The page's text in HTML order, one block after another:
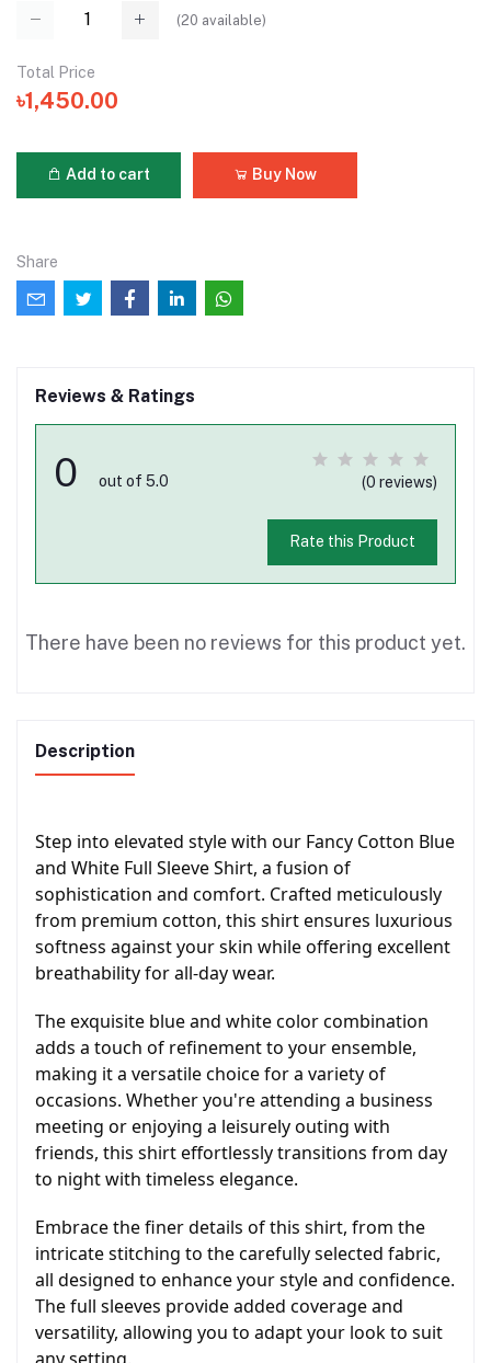
(20 available)
Total Price
৳1,450.00
Add to cart Buy Now
Share
Reviews & Ratings
0 out of 5.0 (0 reviews)
Rate this Product
There have been no reviews for this product yet.
Description
Step into elevated style with our Fancy Cotton Blue
and White Full Sleeve Shirt, a fusion of
sophistication and comfort. Crafted meticulously
from premium cotton, this shirt ensures luxurious
softness against your skin while offering excellent
breathability for all-day wear.
The exquisite blue and white color combination
adds a touch of refinement to your ensemble,
making it a versatile choice for a variety of
occasions. Whether you're attending a business
meeting or enjoying a leisurely outing with
friends, this shirt effortlessly transitions from day
to night with timeless elegance.
Embrace the finer details of this shirt, from the
intricate stitching to the carefully selected fabric,
all designed to enhance your style and confidence.
The full sleeves provide added coverage and
versatility, allowing you to adapt your look to suit